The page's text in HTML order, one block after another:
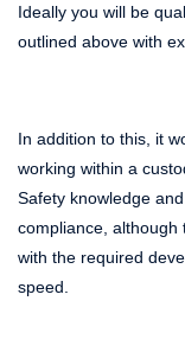
Ideally you will be
outlined above with
In addition to this, it
working within a
Safety knowledge
compliance, although
with the required
speed.